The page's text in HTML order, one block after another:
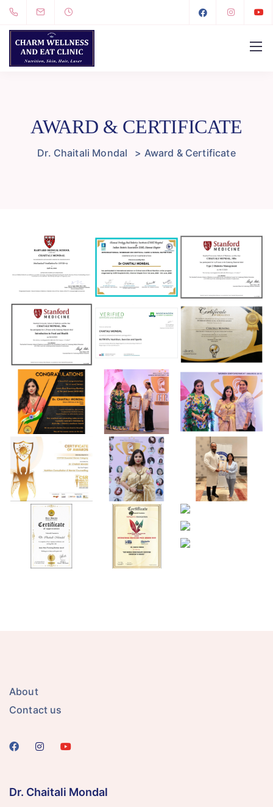
AWARD & CERTIFICATE
Dr. Chaitali Mondal > Award & Certificate
About
Contact us
Dr. Chaitali Mondal